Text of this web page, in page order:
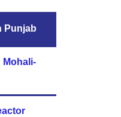
Punjab
Mohali-